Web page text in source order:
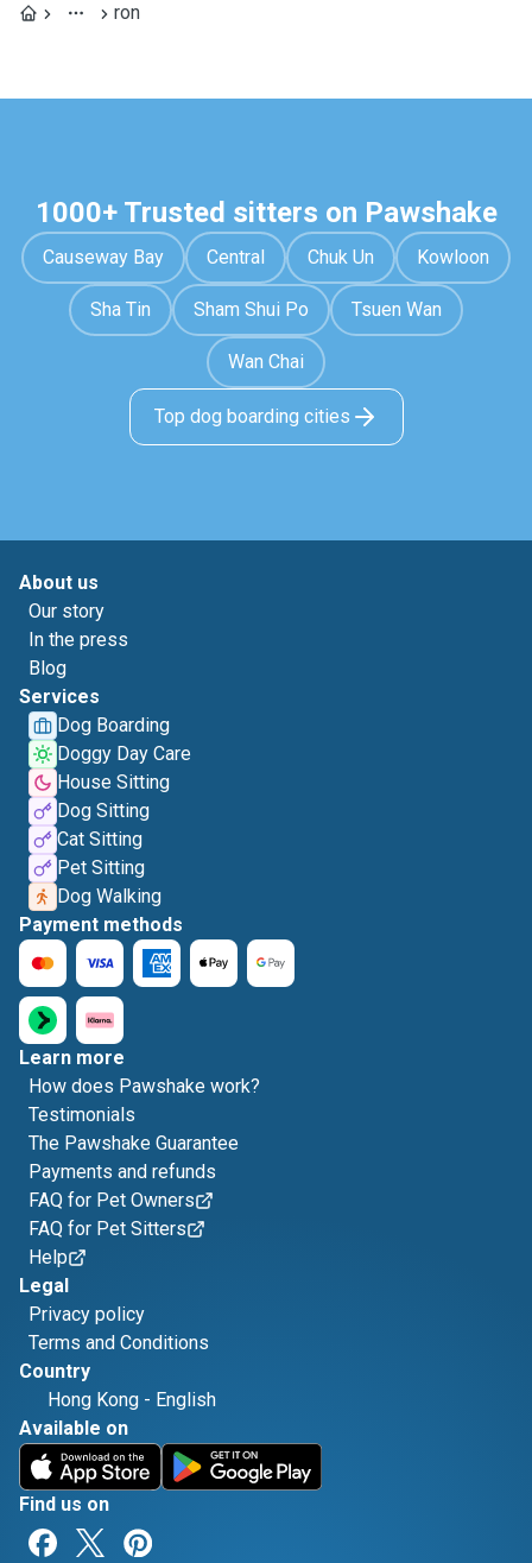
ron
1000+ Trusted sitters on Pawshake
Causeway Bay Central Chuk Un Kowloon
Sha Tin Sham Shui Po Tsuen Wan
Wan Chai
Top dog boarding cities
About us
Our story
In the press
Blog
Services
Dog Boarding
Doggy Day Care
House Sitting
Dog Sitting
Cat Sitting
Pet Sitting
Dog Walking
Payment methods
Learn more
How does Pawshake work?
Testimonials
The Pawshake Guarantee
Payments and refunds
FAQ for Pet Owners
FAQ for Pet Sitters
Help
Legal
Privacy policy
Terms and Conditions
Country
Hong Kong - English
Available on
Find us on